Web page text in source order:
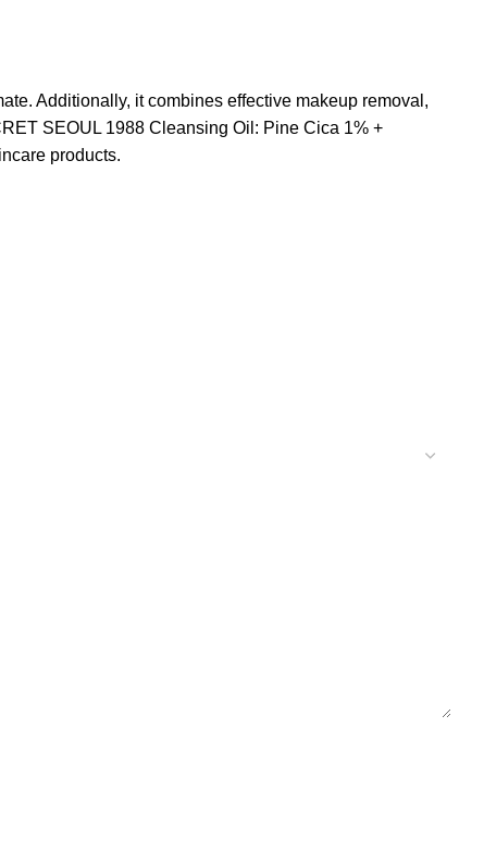
Additionally, it combines effective makeup removal,
SEOUL 1988 Cleansing Oil: Pine Cica 1% +
products.